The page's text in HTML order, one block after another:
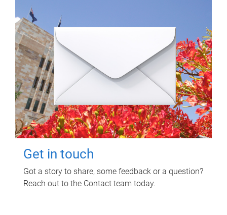
Get in touch
Got a story to share, some feedback or a question?
Reach out to the Contact team today.